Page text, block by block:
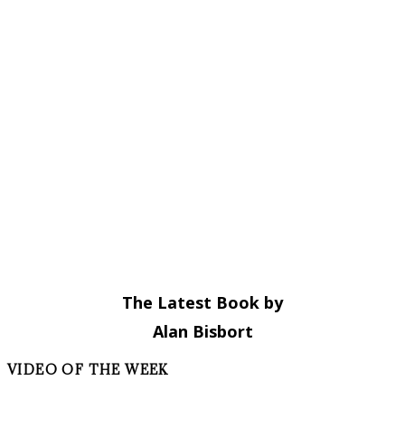
The Latest Book by
Alan Bisbort
VIDEO OF THE WEEK